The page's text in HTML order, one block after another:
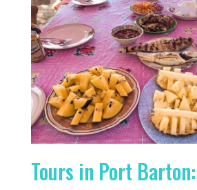
Tours in Port